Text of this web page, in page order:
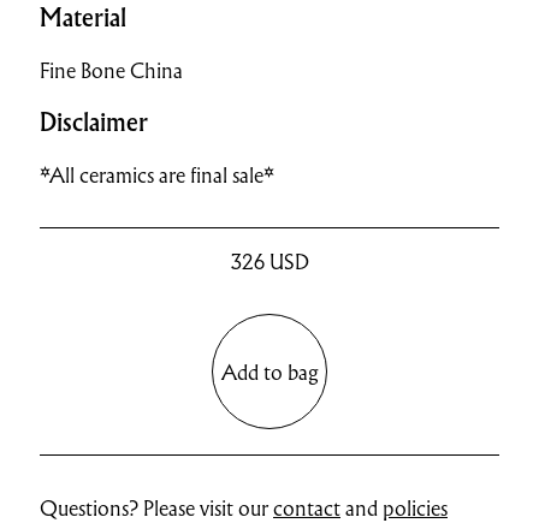
Material
Fine Bone China
Disclaimer
*All ceramics are final sale*
326 USD
Add to bag
Questions? Please visit ourcontactand policies